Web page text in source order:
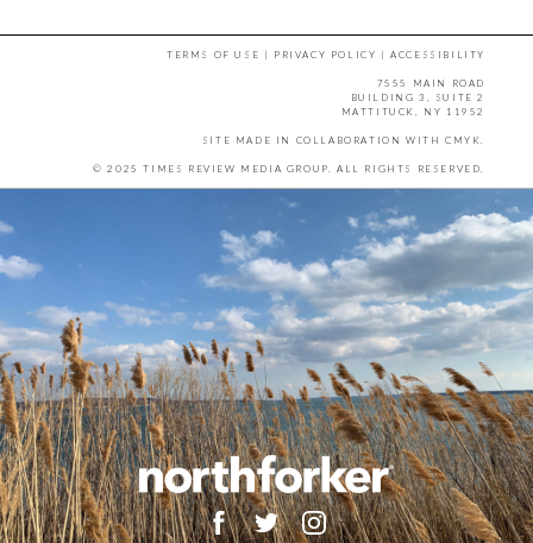
TERMS OF USE | PRIVACY POLICY |ACCESSIBILITY
7555 MAIN ROAD
BUILDING 3, SUITE 2
MATTITUCK, NY 11952
SITE MADE IN COLLABORATION WITH CMYK.
© 2025 TIMES REVIEW MEDIA GROUP. ALL RIGHTS RESERVED.